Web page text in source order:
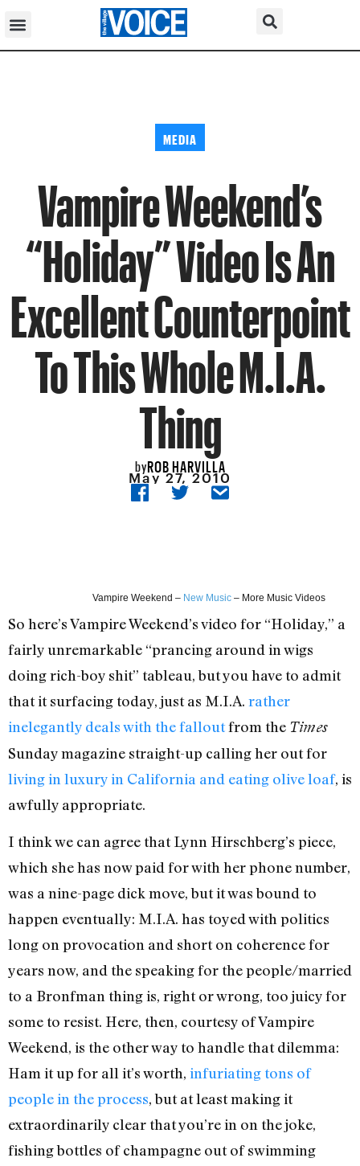
MEDIA
Vampire Weekend’s
“Holiday” Video Is An
Excellent Counterpoint
To This Whole M.I.A.
Thing
byROB HARVILLA
May 27, 2010
Vampire Weekend – New Music – More Music Videos
So here’s Vampire Weekend’s video for “Holiday,” a
fairly unremarkable “prancing around in wigs
doing rich-boy shit” tableau, but you have to admit
that it surfacing today, just as M.I.A. rather
inelegantly deals with the falloutfrom the Times
Sunday magazine straight-up calling her out for
living in luxury in California and eating olive loaf, is
awfully appropriate.
I think we can agree that Lynn Hirschberg’s piece,
which she has now paid for with her phone number,
was a nine-page dick move, but it was bound to
happen eventually: M.I.A. has toyed with politics
long on provocation and short on coherence for
years now, and the speaking for the people/married
to a Bronfman thing is, right or wrong, too juicy for
some to resist. Here, then, courtesy of Vampire
Weekend, is the other way to handle that dilemma:
Ham it up for all it’s worth, infuriating tons of
people in the process, but at least making it
extraordinarily clear that you’re in on the joke,
fishing bottles of champagne out of swimming